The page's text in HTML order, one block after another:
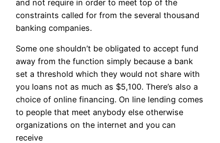
and not require in order to meet top of the
constraints called for from the several thousand
banking companies.
Some one shouldn’t be obligated to accept fund
away from the function simply because a bank
set a threshold which they would not share with
you loans not as much as $5,100. There’s also a
choice of online financing. On line lending comes
to people that meet anybody else otherwise
organizations on the internet and you can
receive